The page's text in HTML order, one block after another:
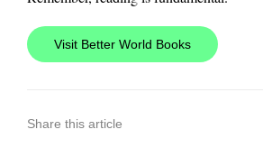
Visit Better World Books
Share this article